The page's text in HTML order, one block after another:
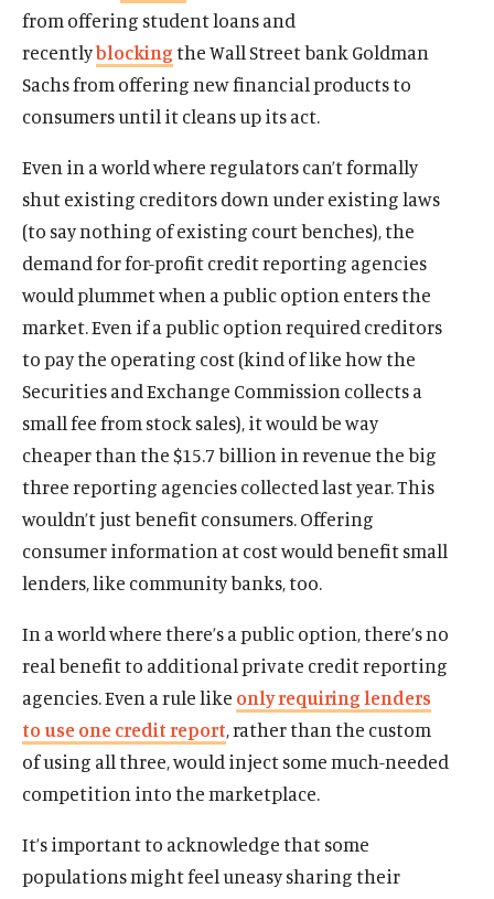
from offering student loans and
recentlyblockingthe Wall Street bank Goldman
Sachs from offering new financial products to
consumers until it cleans up its act.
Even in a world where regulators can’t formally
shut existing creditors down under existing laws
(to say nothing of existing court benches), the
demand for for-profit credit reporting agencies
would plummet when a public option enters the
market. Even if a public option required creditors
to pay the operating cost (kind of like how the
Securities and Exchange Commission collects a
small fee from stock sales), it would be way
cheaper than the $15.7 billion in revenue the big
three reporting agencies collected last year. This
wouldn’t just benefit consumers. Offering
consumer information at cost would benefit small
lenders, like community banks, too.
In a world where there’s a public option, there’s no
real benefit to additional private credit reporting
agencies. Even a rule like only requiring lenders
to use one credit report, rather than the custom
of using all three, would inject some much-needed
competition into the marketplace.
It’s important to acknowledge that some
populations might feel uneasy sharing their